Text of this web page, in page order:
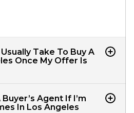
Take To Buy A
Once My Offer Is
about 30–45 days,
Agent If I’m
In Los Angeles